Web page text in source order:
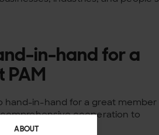
ABOUT
in-hand for a
hand-in-hand for a great member
comprehensive cooperation to